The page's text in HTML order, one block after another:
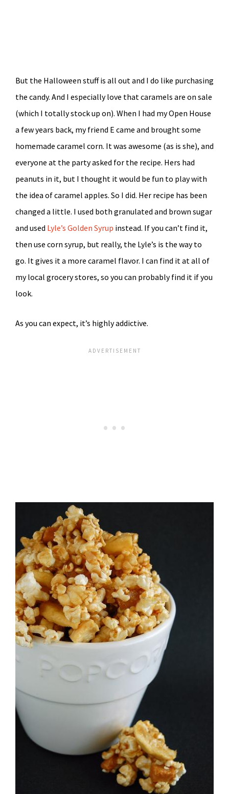
But the Halloween stuff is all out and I do like purchasing
the candy. And I especially love that caramels are on sale
(which I totally stock up on). When I had my Open House
a few years back, my friend E came and brought some
homemade caramel corn. It was awesome (as is she), and
everyone at the party asked for the recipe. Hers had
peanuts in it, but I thought it would be fun to play with
the idea of caramel apples. So I did. Her recipe has been
changed a little. I used both granulated and brown sugar
and used Lyle’s Golden Syrup instead. If you can’t find it,
then use corn syrup, but really, the Lyle’s is the way to
go. It gives it a more caramel flavor. I can find it at all of
my local grocery stores, so you can probably find it if you
look.
As you can expect, it’s highly addictive.